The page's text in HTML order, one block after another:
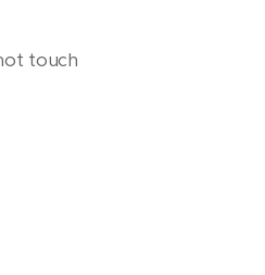
touch